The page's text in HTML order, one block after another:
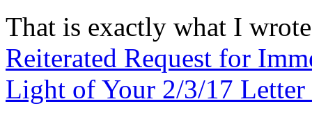
That is exactly what I
Reiterated Request for
Light of Your 2/3/17